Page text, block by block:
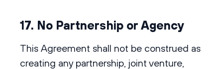
17. No Partnership or Agency
This Agreement shall not be construed as
creating any partnership, joint venture,